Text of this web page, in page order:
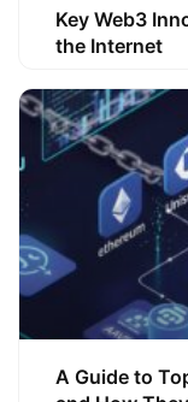
Key Web3
the Internet
A Guide to